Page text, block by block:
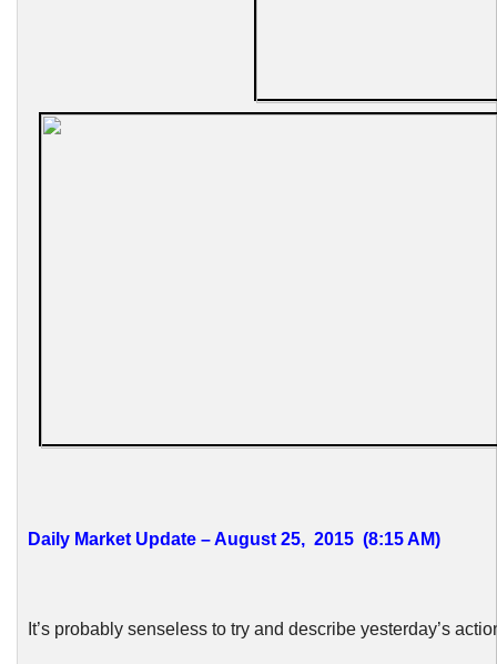
Daily Market Update – August 25, 2015 (8:15 AM)
It’s probably senseless to try and describe yesterday’s